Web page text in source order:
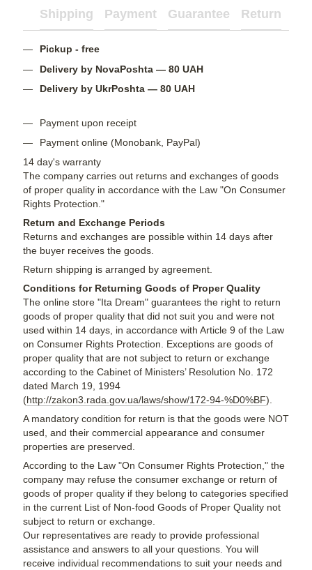
Shipping Payment Guarantee Return
Pickup - free
Delivery by NovaPoshta — 80 UAH
Delivery by UkrPoshta — 80 UAH
Payment upon receipt
Payment online (Monobank, PayPal)
14 day's warranty
The company carries out returns and exchanges of goods
of proper quality in accordance with the Law "On Consumer
Rights Protection."
Return and Exchange Periods
Returns and exchanges are possible within 14 days after
the buyer receives the goods.
Return shipping is arranged by agreement.
Conditions for Returning Goods of Proper Quality
The online store "Ita Dream" guarantees the right to return
goods of proper quality that did not suit you and were not
used within 14 days, in accordance with Article 9 of the Law
on Consumer Rights Protection. Exceptions are goods of
proper quality that are not subject to return or exchange
according to the Cabinet of Ministers’ Resolution No. 172
dated March 19, 1994
(http://zakon3.rada.gov.ua/laws/show/172-94-%D0%BF).
A mandatory condition for return is that the goods were NOT
used, and their commercial appearance and consumer
properties are preserved.
According to the Law "On Consumer Rights Protection," the
company may refuse the consumer exchange or return of
goods of proper quality if they belong to categories specified
in the current List of Non-food Goods of Proper Quality not
subject to return or exchange.
Our representatives are ready to provide professional
assistance and answers to all your questions. You will
receive individual recommendations to suit your needs and